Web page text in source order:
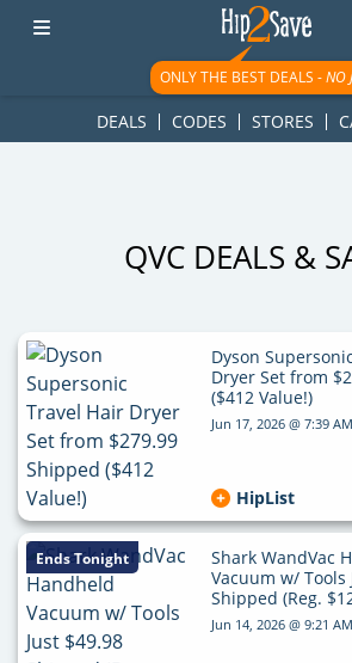
googletag.cmd.push(function() {
ad-1781617543749-0'); });
ONLY THE BEST DEALS -NO
DEALS CODES STORES
QVC DEALS &
Dyson
Dryer Set from
($412 Value!)
Jun 17, 2026 @ 7:39
HipList
Ends Tonight
Shark WandVac
Vacuum w/ Tools
Shipped (Reg.
Jun 14, 2026 @ 9:21